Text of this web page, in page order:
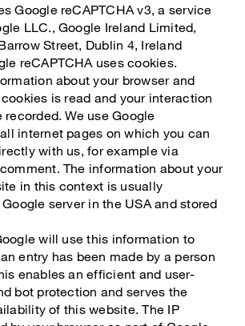
Google reCAPTCHA v3, a service
LLC., Google Ireland Limited,
Street, Dublin 4, Ireland
reCAPTCHA uses cookies.
about your browser and
is read and your interaction
We use Google
internet pages on which you can
with us, for example via
The information about your
in this context is usually
server in the USA and stored
will use this information to
entry has been made by a person
enables an efficient and user-
bot protection and serves the
of this website. The IP